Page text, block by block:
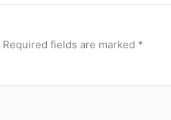
Required fields are marked *